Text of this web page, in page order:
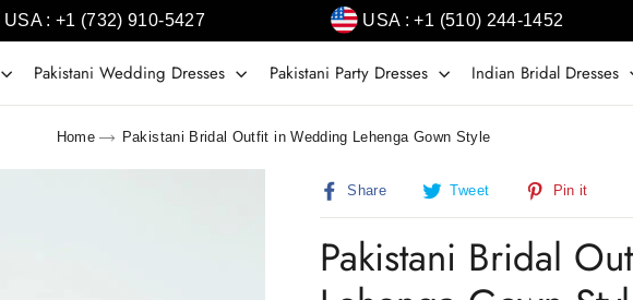
USA : +1 (732) 910-5427 USA : +1 (510) 244-1452
Pakistani Wedding Dresses Pakistani Party Dresses Indian Bridal Dresses
Home Pakistani Bridal Outfit in Wedding Lehenga Gown Style
Share
Share Tweet
Tweet
Pin it
Pakistani Bridal